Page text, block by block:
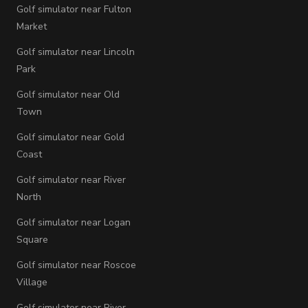
Golf simulator near Fulton
Market
Golf simulator near Lincoln
Park
Golf simulator near Old
Town
Golf simulator near Gold
Coast
Golf simulator near River
North
Golf simulator near Logan
Square
Golf simulator near Roscoe
Village